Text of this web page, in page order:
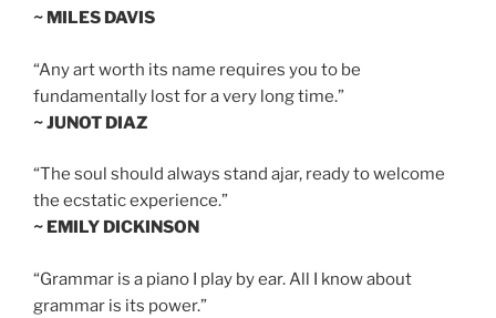
~ MILES DAVIS
“Any art worth its name requires you to be
fundamentally lost for a very long time.”
~ JUNOT DIAZ
“The soul should always stand ajar, ready to welcome
the ecstatic experience.”
~ EMILY DICKINSON
“Grammar is a piano I play by ear. All I know about
grammar is its power.”